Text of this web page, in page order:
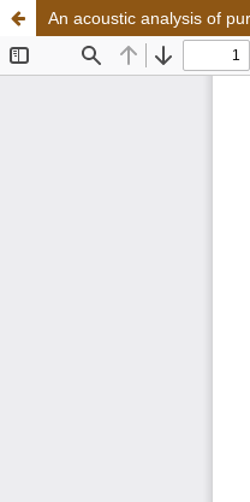
An acoustic analysis of